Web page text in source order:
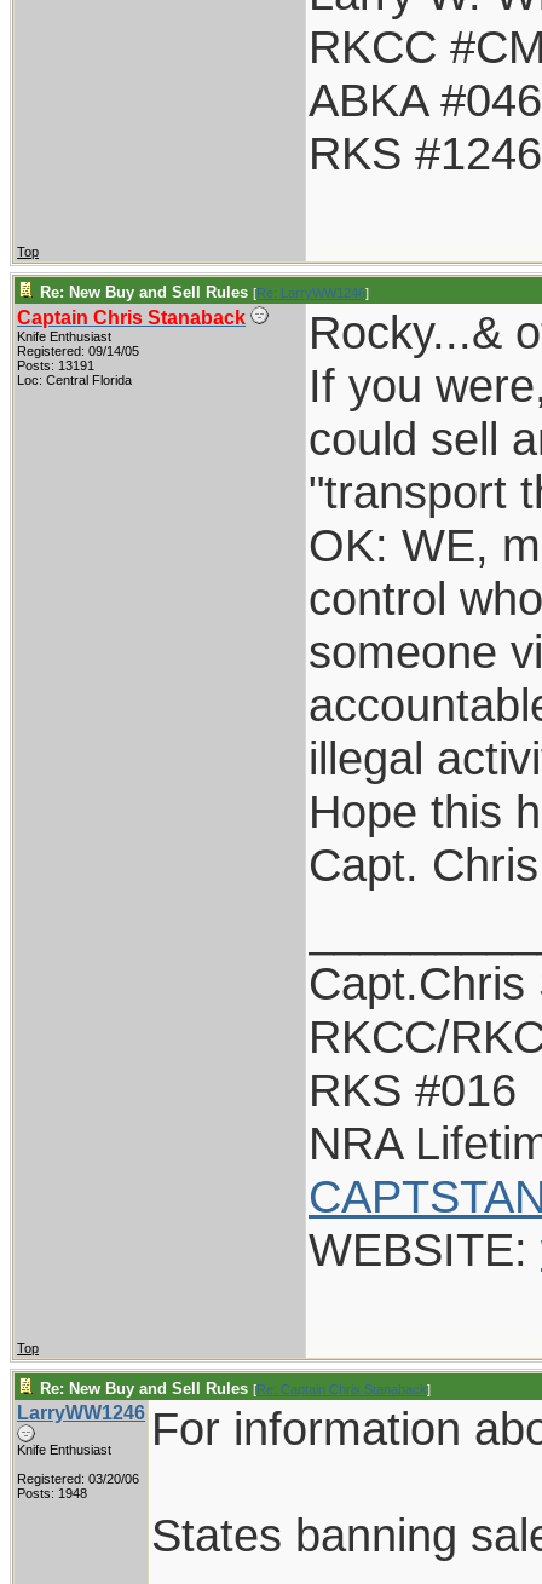
RKCC
ABKA #046
RKS #1246
Top
Re: New Buy and Sell Rules [Re: LarryWW1246]
Captain Chris Stanaback
Knife Enthusiast
Registered: 09/14/05
Posts: 13191
Loc: Central Florida
Rocky...&
If you
could sell
"transport
OK: WE,
control
someone
illegal
Hope this
Capt. Chris
Capt.Chris
RKCC/
RKS #016
NRA
WEBSITE:
Top
Re: New Buy and Sell Rules [Re: Captain Chris Stanaback]
LarryWW1246
Knife Enthusiast
Registered: 03/20/06
Posts: 1948
For information
States banning